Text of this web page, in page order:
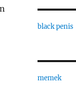
black penis
memek